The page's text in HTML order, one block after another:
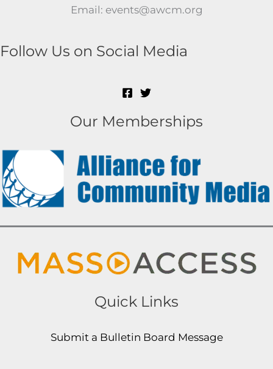
Email: events@awcm.org
Follow Us on Social Media
Our Memberships
Quick Links
Submit a Bulletin Board Message